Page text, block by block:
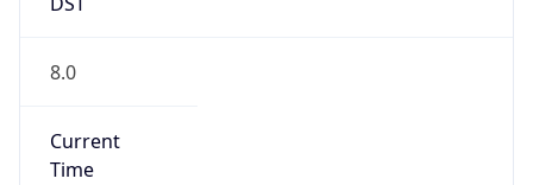
8.0
Current
Time